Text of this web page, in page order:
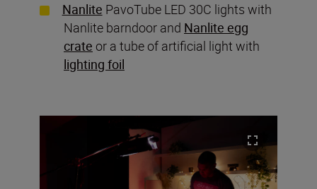
Nanlite PavoTube LED 30C lights with
Nanlite barndoor and Nanlite egg
crate or a tube of artificial light with
lighting foil